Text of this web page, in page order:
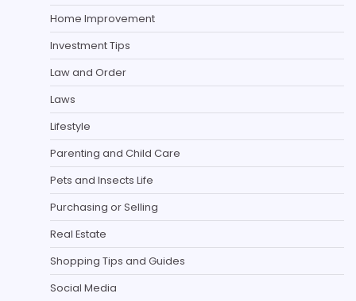
Home Improvement
Investment Tips
Law and Order
Laws
Lifestyle
Parenting and Child Care
Pets and Insects Life
Purchasing or Selling
Real Estate
Shopping Tips and Guides
Social Media